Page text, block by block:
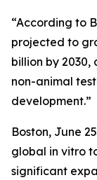
“According to
projected to
billion by
non-animal
development.”
Boston, June
global in vitro
significant